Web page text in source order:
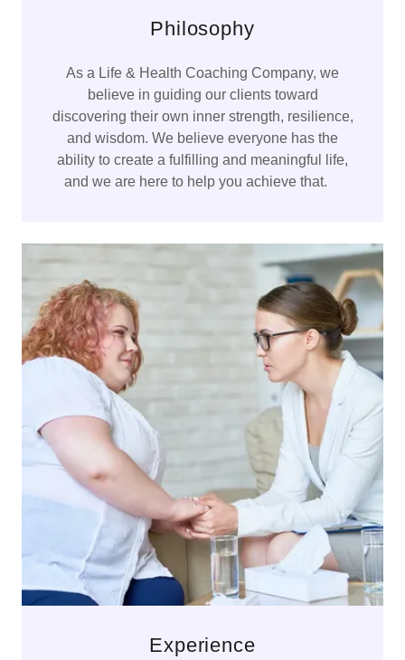
Philosophy
As a Life & Health Coaching Company, we
believe in guiding our clients toward
discovering their own inner strength, resilience,
and wisdom. We believe everyone has the
ability to create a fulfilling and meaningful life,
and we are here to help you achieve that.
Experience